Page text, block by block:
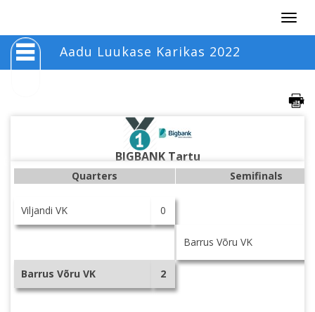
Aadu Luukase Karikas 2022
BIGBANK Tartu
Quarters Semifinals
Viljandi VK 0
Barrus Võru VK
Barrus Võru VK 2